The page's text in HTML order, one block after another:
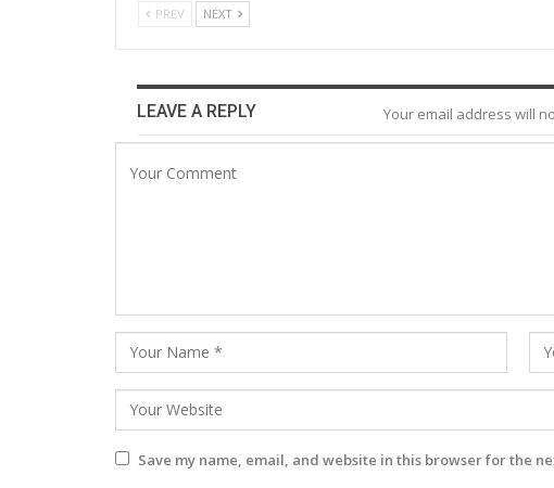
PREV NEXT
LEAVE A REPLY Your email address will
Save my name, email, and website in this browser for the